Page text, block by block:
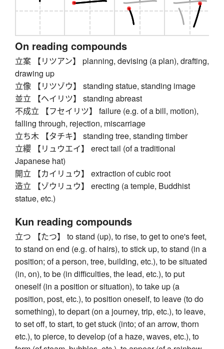
On reading compounds
立案 【リツアン】 planning, devising (a plan), drafting,
drawing up
立像 【リツゾウ】 standing statue, standing image
並立 【ヘイリツ】 standing abreast
不成立 【フセイリツ】 failure (e.g. of a bill, motion),
falling through, rejection, miscarriage
立ち木 【タチキ】 standing tree, standing timber
立纓 【リュウエイ】 erect tail (of a traditional
Japanese hat)
開立 【カイリュウ】 extraction of cubic root
造立 【ゾウリュウ】 erecting (a temple, Buddhist
statue, etc.)
Kun reading compounds
立つ 【たつ】 to stand (up), to rise, to get to one's feet,
to stand on end (e.g. of hairs), to stick up, to stand (in a
position; of a person, tree, building, etc.), to be situated
(in, on), to be (in difficulties, the lead, etc.), to put
oneself (in a position or situation), to take up (a
position, post, etc.), to position oneself, to leave (to do
something), to depart (on a journey, trip, etc.), to leave,
to set off, to start, to get stuck (into; of an arrow, thorn
etc.), to pierce, to develop (of a haze, waves, etc.), to